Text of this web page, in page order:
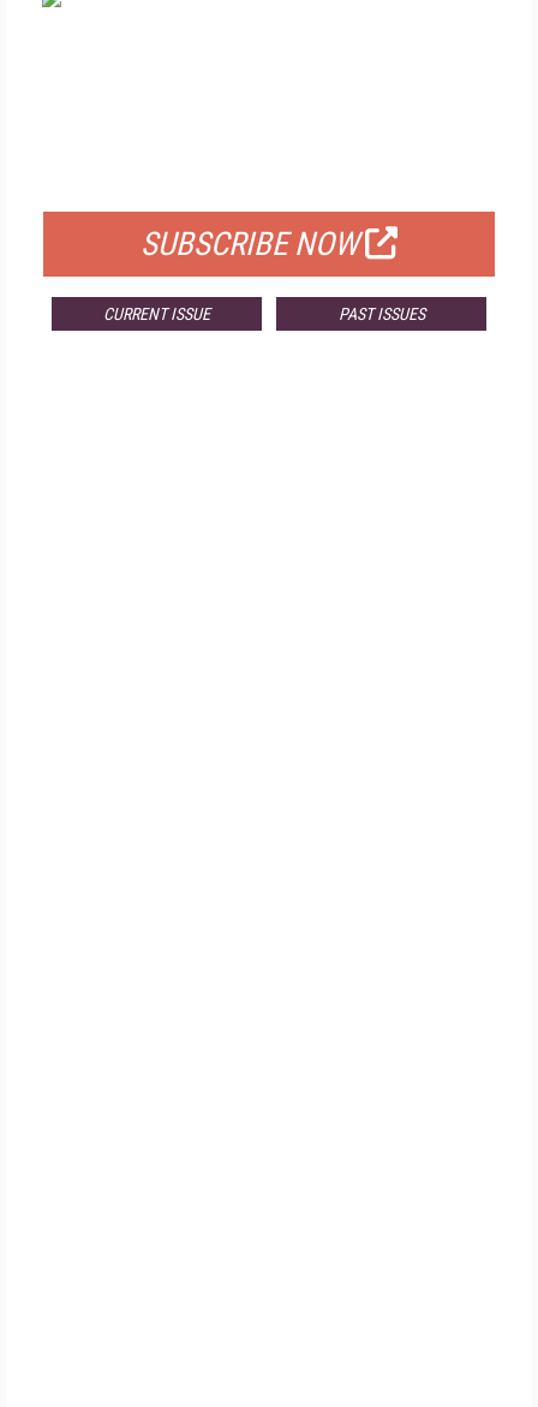
SUBSCRIBE NOW
CURRENT ISSUE PAST ISSUES